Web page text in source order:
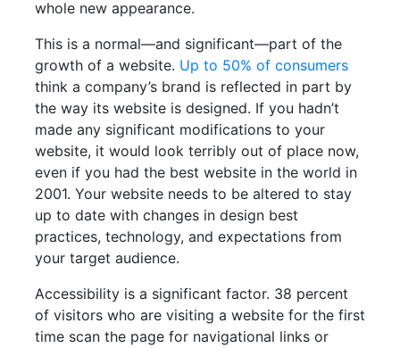
whole new appearance.
This is a normal—and significant—part of the
growth of a website. Up to 50% of consumers
think a company’s brand is reflected in part by
the way its website is designed. If you hadn’t
made any significant modifications to your
website, it would look terribly out of place now,
even if you had the best website in the world in
2001. Your website needs to be altered to stay
up to date with changes in design best
practices, technology, and expectations from
your target audience.
Accessibility is a significant factor. 38 percent
of visitors who are visiting a website for the first
time scan the page for navigational links or